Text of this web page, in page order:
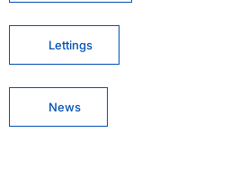
Lettings
News